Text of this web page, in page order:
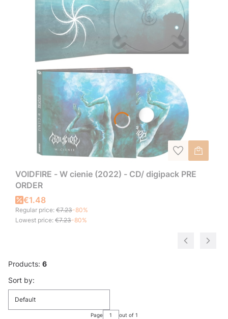
VOIDFIRE - W cienie (2022) - CD/ digipack PRE
ORDER
€1.48
Regular price: €7.23-80%
Lowest price: €7.23-80%
Products: 6
List of products
Sort by:
Default
Page out of 1